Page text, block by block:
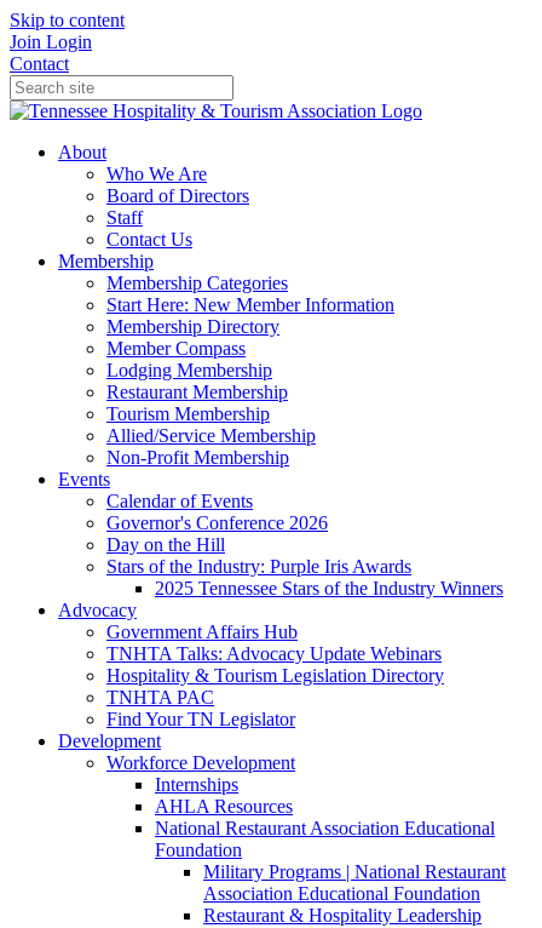
Skip to content
Join Login
Contact
About
Who We Are
Board of Directors
Staff
Contact Us
Membership
Membership Categories
Start Here: New Member Information
Membership Directory
Member Compass
Lodging Membership
Restaurant Membership
Tourism Membership
Allied/Service Membership
Non-Profit Membership
Events
Calendar of Events
Governor's Conference 2026
Day on the Hill
Stars of the Industry: Purple Iris Awards
2025 Tennessee Stars of the Industry Winners
Advocacy
Government Affairs Hub
TNHTA Talks: Advocacy Update Webinars
Hospitality & Tourism Legislation Directory
TNHTA PAC
Find Your TN Legislator
Development
Workforce Development
Internships
AHLA Resources
National Restaurant Association Educational
Foundation
Military Programs | National Restaurant
Association Educational Foundation
Restaurant & Hospitality Leadership